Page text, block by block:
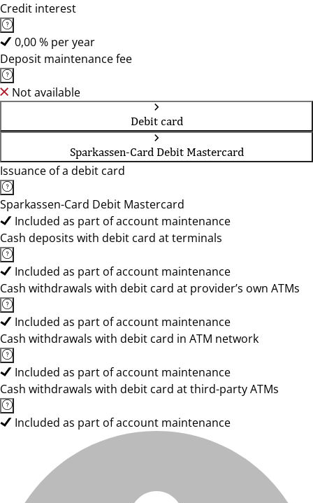
Credit interest
0,00 % per year
Deposit maintenance fee
Not available
Debit card
Sparkassen-Card Debit Mastercard
Issuance of a debit card
Sparkassen-Card Debit Mastercard
Included as part of account maintenance
Cash deposits with debit card at terminals
Included as part of account maintenance
Cash withdrawals with debit card at provider’s own ATMs
Included as part of account maintenance
Cash withdrawals with debit card in ATM network
Included as part of account maintenance
Cash withdrawals with debit card at third-party ATMs
Included as part of account maintenance